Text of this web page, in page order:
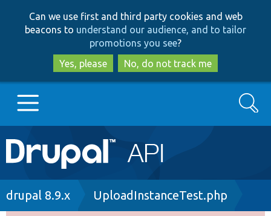
to
main
content
to
search
Can we use first and third party cookies and web
beacons to understand our audience, and to tailor
promotions you see?
Yes, please
No, do not track me
Main
navigation
Go to Drupal.org
Search
Breadcrumb
drupal 8.9.x UploadInstanceTest.php